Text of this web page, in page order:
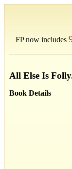
FP now includes
All Else Is
Book Details